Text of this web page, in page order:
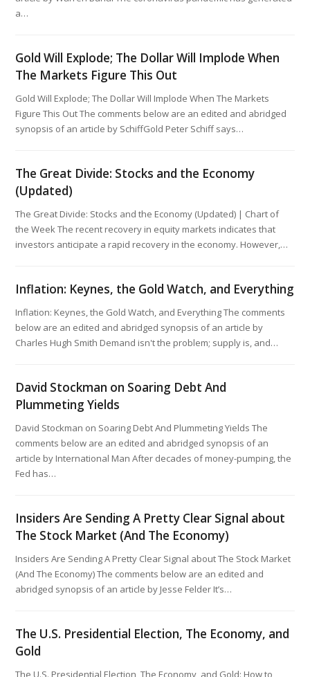
a…
Gold Will Explode; The Dollar Will Implode When
The Markets Figure This Out
Gold Will Explode; The Dollar Will Implode When The Markets
Figure This Out The comments below are an edited and abridged
synopsis of an article by SchiffGold Peter Schiff says…
The Great Divide: Stocks and the Economy
(Updated)
The Great Divide: Stocks and the Economy (Updated) | Chart of
the Week The recent recovery in equity markets indicates that
investors anticipate a rapid recovery in the economy. However,…
Inflation: Keynes, the Gold Watch, and Everything
Inflation: Keynes, the Gold Watch, and Everything The comments
below are an edited and abridged synopsis of an article by
Charles Hugh Smith Demand isn't the problem; supply is, and…
David Stockman on Soaring Debt And
Plummeting Yields
David Stockman on Soaring Debt And Plummeting Yields The
comments below are an edited and abridged synopsis of an
article by International Man After decades of money-pumping, the
Fed has…
Insiders Are Sending A Pretty Clear Signal about
The Stock Market (And The Economy)
Insiders Are Sending A Pretty Clear Signal about The Stock Market
(And The Economy) The comments below are an edited and
abridged synopsis of an article by Jesse Felder It’s…
The U.S. Presidential Election, The Economy, and
Gold
The U.S. Presidential Election, The Economy, and Gold: How to